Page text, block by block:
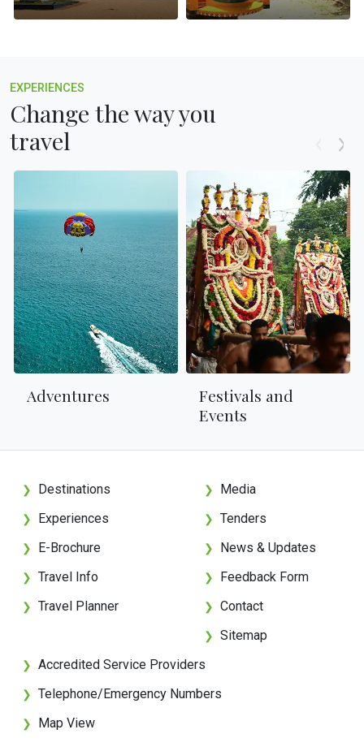
EXPERIENCES
Change the way you
travel
Adventures
Festivals and
Events
❯ Destinations
❯ Experiences
❯ E-Brochure
❯ Travel Info
❯ Travel Planner
❯ Media
❯ Tenders
❯ News & Updates
❯ Feedback Form
❯ Contact
❯ Sitemap
❯ Accredited Service Providers
❯ Telephone/Emergency Numbers
❯ Map View